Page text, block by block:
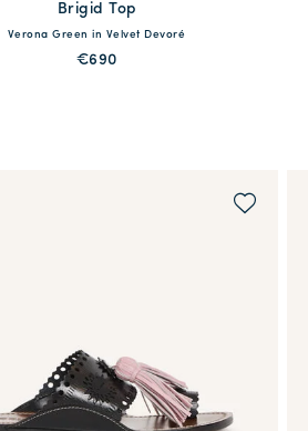
available
38 40 42 44 46
Brigid Top
Verona Green in Velvet Devoré
€690